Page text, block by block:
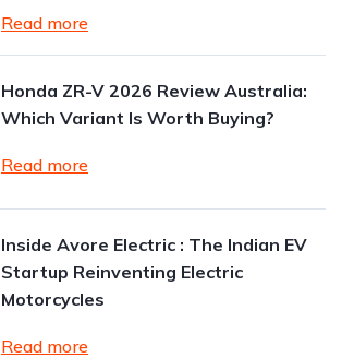
Read more
Honda ZR-V 2026 Review Australia:
Which Variant Is Worth Buying?
Read more
Inside Avore Electric : The Indian EV
Startup Reinventing Electric
Motorcycles
Read more